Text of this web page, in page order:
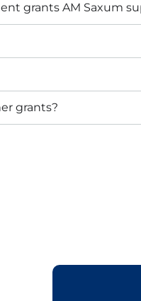
grants AM Saxum
grants?